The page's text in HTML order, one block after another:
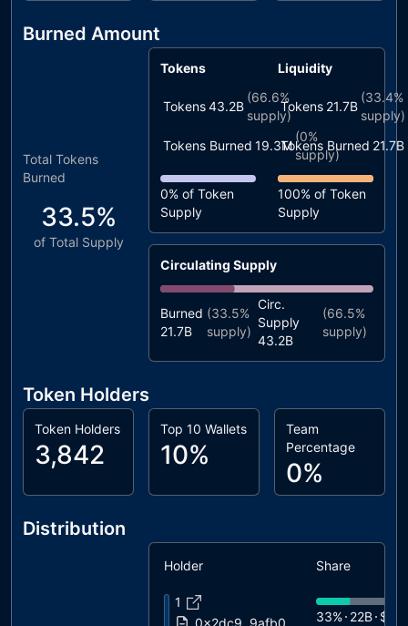
Burned Amount
Total Tokens
Burned
33.5%
of Total Supply
Tokens
Tokens43.2B
(66.6%
supply)
Tokens Burned 19.3M
(0%
supply)
0% of Token
Supply
Liquidity
Tokens 21.7B
(33.4%
supply)
Tokens Burned 21.7B
100% of Token
Supply
Circulating Supply
Burned
21.7B
(33.5%
supply)
Circ.
Supply
43.2B
(66.5%
supply)
Token Holders
Token Holders
3,842
Top 10 Wallets
10%
Team
Percentage
0%
Distribution
Holder Share
1
0x2dc9..9afb0
33% 22B